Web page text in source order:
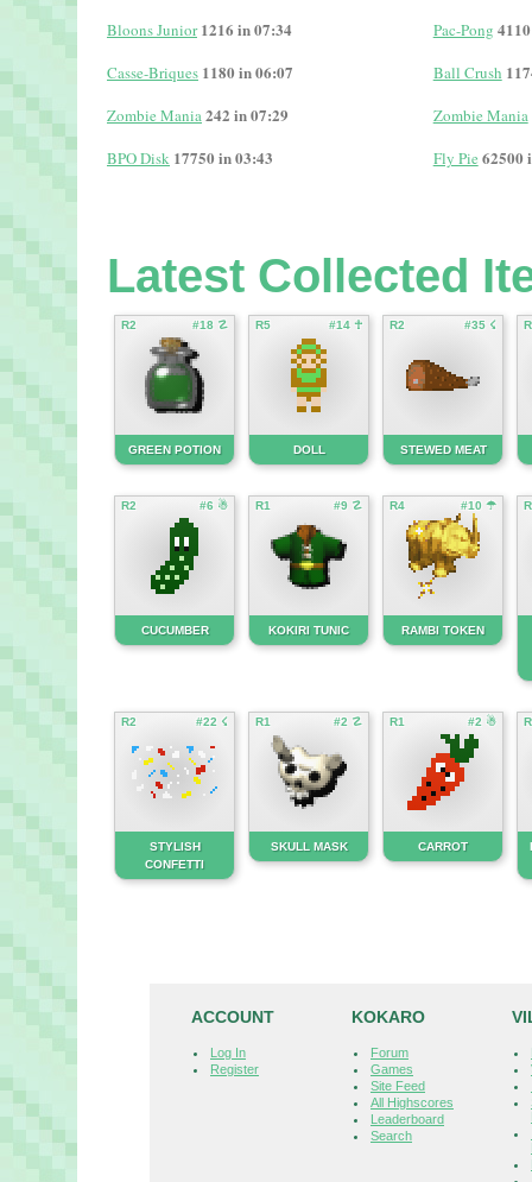
Bloons Junior 1216 in 07:34 Pac-Pong
Casse-Briques 1180 in 06:07 Ball Crush
Zombie Mania242 in 07:29 Zombie Mania
BPO Disk 17750 in 03:43 Fly Pie 62500
Latest Collected
R2 #18 ☡
GREEN POTION
R5 #14 ☥
DOLL
R2 #35 ☇
STEWED MEAT
R2 #6 ☃
CUCUMBER
R1 #9 ☡
KOKIRI TUNIC
R4 #10 ☂
RAMBI TOKEN
R2 #22 ☇
STYLISH
CONFETTI
R1 #2 ☡
SKULL MASK
R1 #2 ☃
CARROT
ACCOUNT
Log In
Register
KOKARO
Forum
Games
Site Feed
All Highscores
Leaderboard
Search